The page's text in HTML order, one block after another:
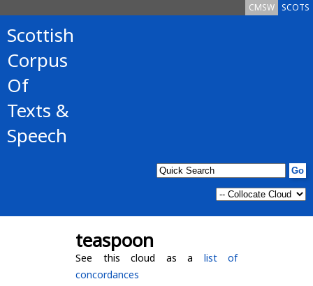
SCOTS
CMSW
Scottish
Corpus
Of
Texts &
Speech
teaspoon
See this cloud as a list of
concordances